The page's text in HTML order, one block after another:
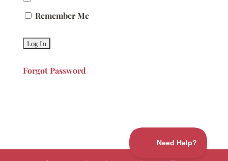
Remember Me
Forgot Password